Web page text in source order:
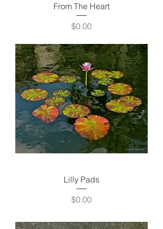
From The Heart
Price
$0.00
Lilly Pads
Price
$0.00